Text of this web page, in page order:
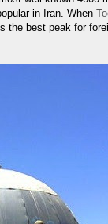
in Iran. When
best peak for